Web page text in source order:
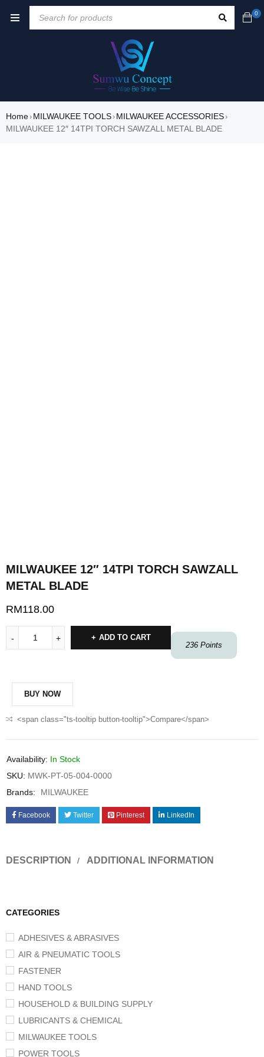
0
Home› MILWAUKEE TOOLS› MILWAUKEE ACCESSORIES›
MILWAUKEE 12″ 14TPI TORCH SAWZALL METAL BLADE
CATEGORIES
ADHESIVES & ABRASIVES
AIR & PNEUMATIC TOOLS
FASTENER
HAND TOOLS
HOUSEHOLD & BUILDING SUPPLY
LUBRICANTS & CHEMICAL
MILWAUKEE TOOLS
POWER TOOLS
MILWAUKEE 12″ 14TPI TORCH SAWZALL
METAL BLADE
RM118.00
236 Points
ADD TO CART
BUY NOW
<span class="ts-tooltip button-tooltip">Compare</span>
Availability: In Stock
SKU: MWK-PT-05-004-0000
Brands:
MILWAUKEE
Facebook Twitter Pinterest LinkedIn
DESCRIPTION ADDITIONAL INFORMATION